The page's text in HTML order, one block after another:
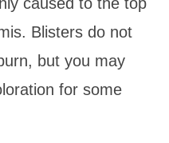
Blisters do not
but you may
for some